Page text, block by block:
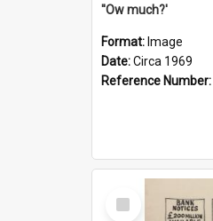
''Ow much?'
Format: Image
Date:Circa 1969
Reference Number:
Select
Item